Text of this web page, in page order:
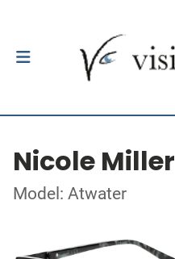
Nicole Miller
Model: Atwater